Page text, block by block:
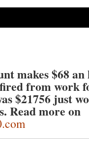
makes $68
from work
$21756 just
Read more on